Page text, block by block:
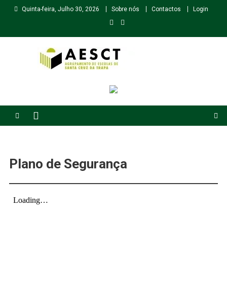
Quinta-feira, Julho 30, 2026 Sobre nós Contactos Login
Plano de Segurança